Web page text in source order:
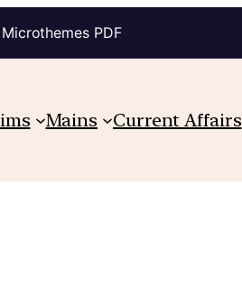
PDF
Mains Current Affairs